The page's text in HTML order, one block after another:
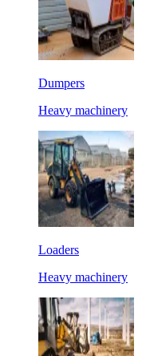
Dumpers
Heavy machinery
Loaders
Heavy machinery